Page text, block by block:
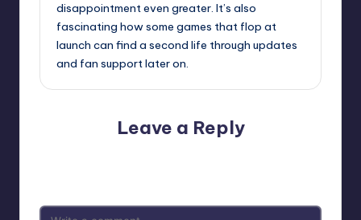
disappointment even greater. It’s also
fascinating how some games that flop at
launch can find a second life through updates
and fan support later on.
Leave a Reply